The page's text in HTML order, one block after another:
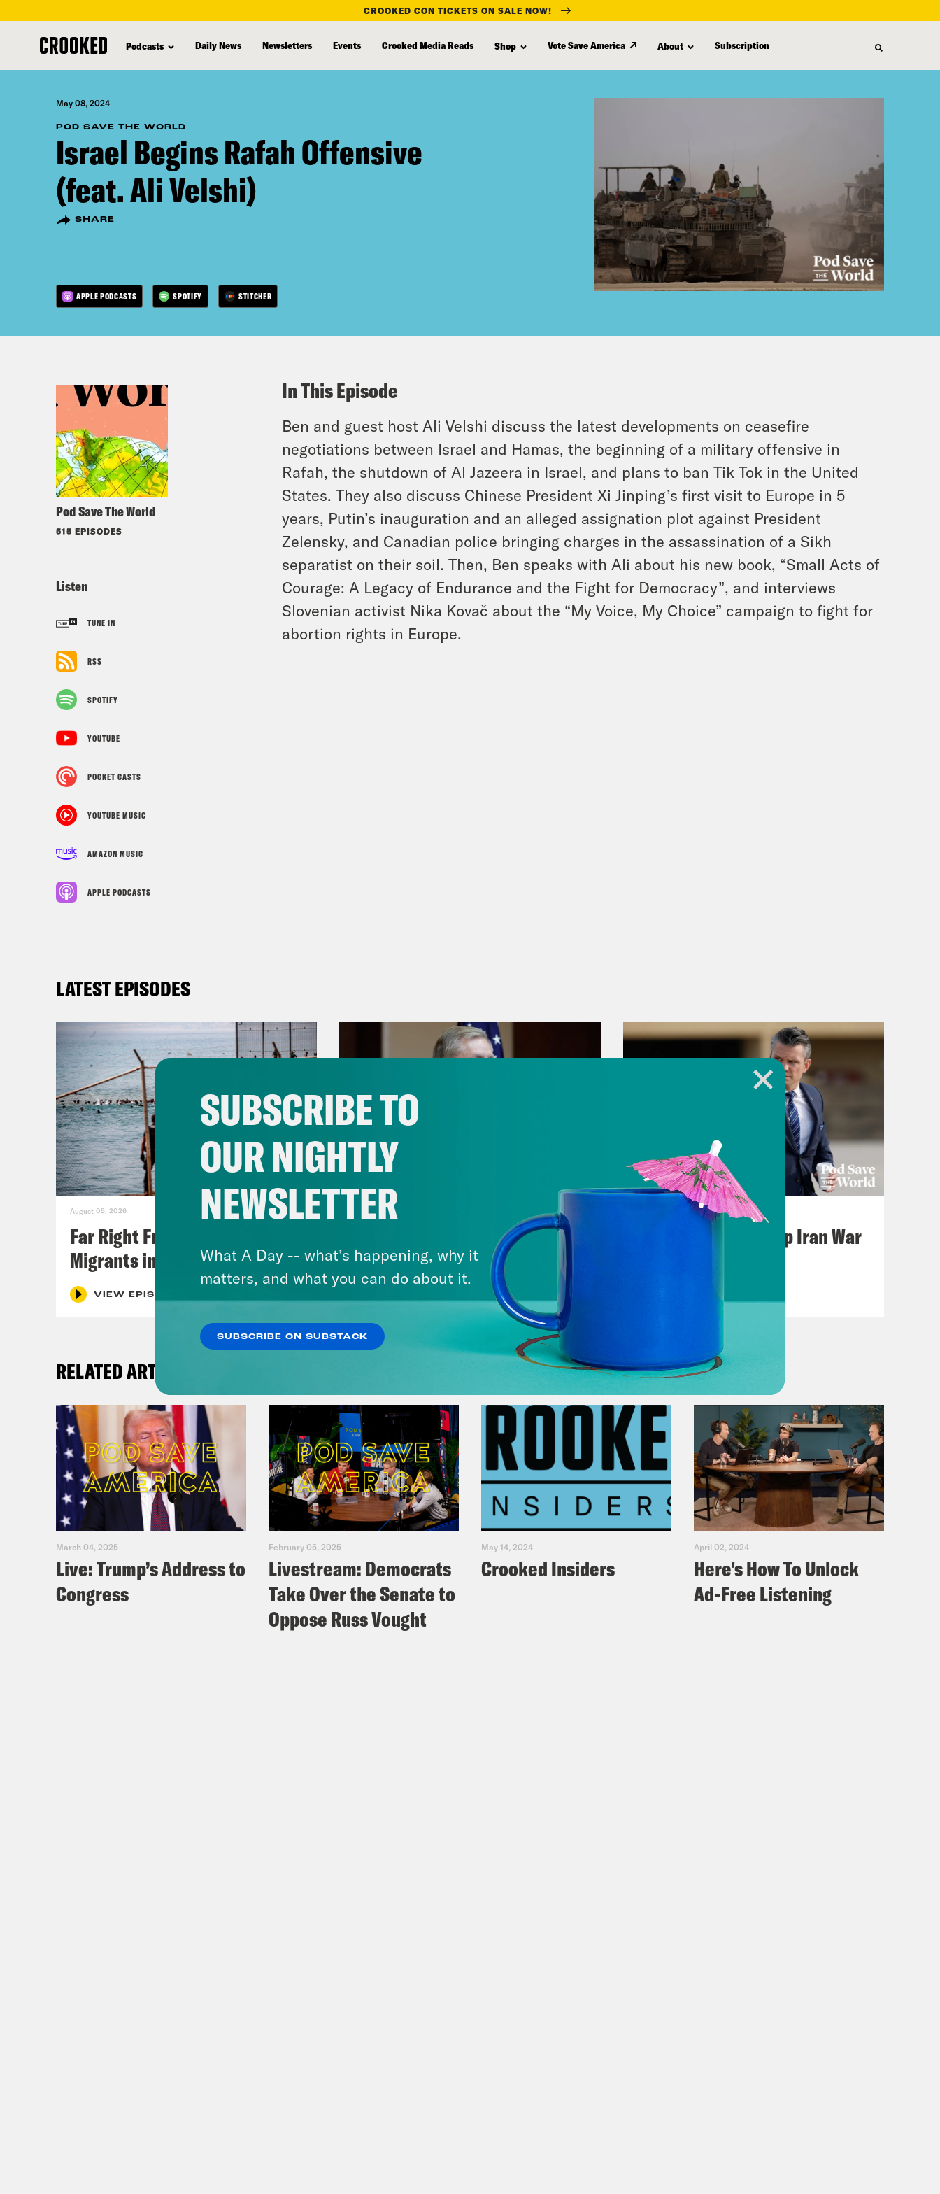
content
CROOKED CON TICKETS ON SALE NOW!
Podcasts Daily News Newsletters Events Crooked Media Reads Shop Vote Save America About Subscription
May 08, 2024
POD SAVE THE WORLD
Israel Begins Rafah Offensive
(feat. Ali Velshi)
SHARE
APPLE PODCASTS SPOTIFY STITCHER
Pod Save The World
515 EPISODES
Listen
TUNE IN
RSS
SPOTIFY
YOUTUBE
POCKET CASTS
YOUTUBE MUSIC
AMAZON MUSIC
APPLE PODCASTS
In This Episode
Ben and guest host Ali Velshi discuss the latest developments on ceasefire
negotiations between Israel and Hamas, the beginning of a military offensive in
Rafah, the shutdown of Al Jazeera in Israel, and plans to ban Tik Tok in the United
States. They also discuss Chinese President Xi Jinping’s first visit to Europe in 5
years, Putin’s inauguration and an alleged assignation plot against President
Zelensky, and Canadian police bringing charges in the assassination of a Sikh
separatist on their soil. Then, Ben speaks with Ali about his new book, “Small Acts of
Courage: A Legacy of Endurance and the Fight for Democracy”, and interviews
Slovenian activist Nika Kovač about the “My Voice, My Choice” campaign to fight for
abortion rights in Europe.
LATEST EPISODES
August 05, 2026
Far Right Freaks Freak Over
Migrants in Spain
VIEW EPISODE
July 29, 2026
Lindsey Graham's Bloody
Legacy
Pentagon Covers Up Iran War
RELATED ARTICLES
March 04, 2025
Live: Trump’s Address to
Congress
February 05, 2025
Livestream: Democrats
Take Over the Senate to
Oppose Russ Vought
May 14, 2024
Crooked Insiders
April 02, 2024
Here's How To Unlock
Ad-Free Listening
SUBSCRIBE TO
OUR NIGHTLY
NEWSLETTER
What A Day -- what’s happening, why it
matters, and what you can do about it.
SUBSCRIBE ON SUBSTACK